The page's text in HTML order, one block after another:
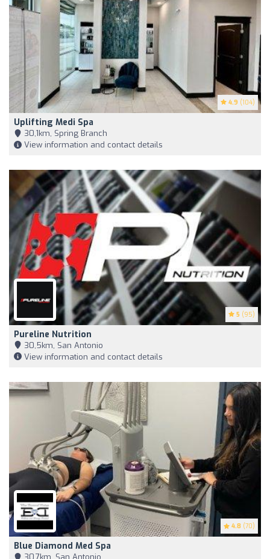
4.9 (104)
Uplifting Medi Spa
30,1km, Spring Branch
View information and contact details
5 (95)
Pureline Nutrition
30,5km, San Antonio
View information and contact details
4.8 (70)
Blue Diamond Med Spa